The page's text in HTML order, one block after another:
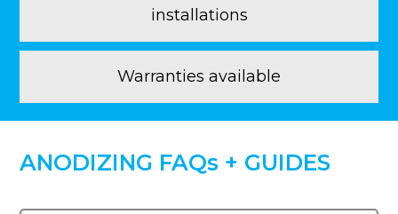
installations
Warranties available
ANODIZING FAQs + GUIDES